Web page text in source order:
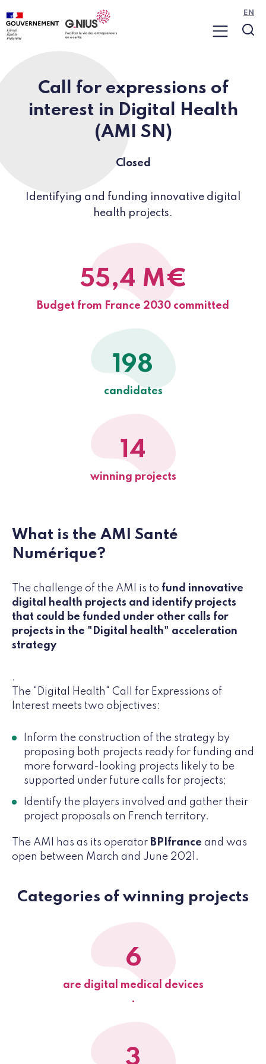
Cookies management panel
Skip to main content
Skip to navigation
Menu
EN
Call for expressions of
interest in Digital Health
(AMI SN)
Closed
Identifying and funding innovative digital
health projects.
55,4 M€
Budget from France 2030 committed
198
candidates
14
winning projects
What is the AMI Santé
Numérique?
The challenge of the AMI is to fund innovative
digital health projects and identify projects
that could be funded under other calls for
projects in the "Digital health" acceleration
strategy
.
The "Digital Health" Call for Expressions of
Interest meets two objectives:
Inform the construction of the strategy by
proposing both projects ready for funding and
more forward-looking projects likely to be
supported under future calls for projects;
Identify the players involved and gather their
project proposals on French territory.
The AMI has as its operator BPIfrance and was
open between March and June 2021.
Categories of winning projects
6
are digital medical devices
.
3